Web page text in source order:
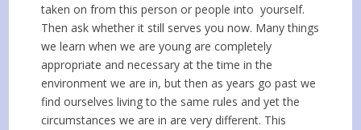
taken on from this person or people into yourself.
Then ask whether it still serves you now. Many things
we learn when we are young are completely
appropriate and necessary at the time in the
environment we are in, but then as years go past we
find ourselves living to the same rules and yet the
circumstances we are in are very different. This